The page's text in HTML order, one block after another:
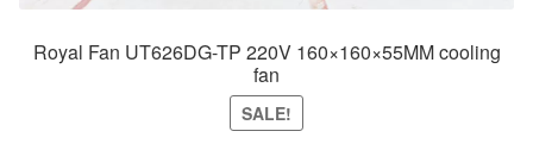
Royal Fan UT626DG-TP 220V 160×160×55MM cooling
fan
SALE!